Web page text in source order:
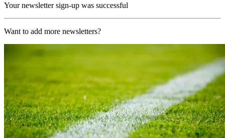
Your newsletter sign-up was successful
Want to add more newsletters?